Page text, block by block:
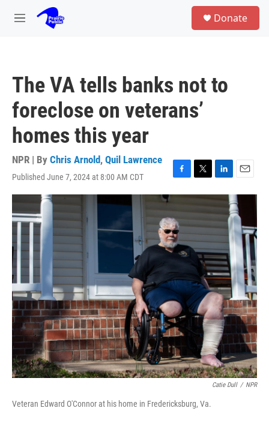
Skip to main content
M
Donate
The VA tells banks not to
foreclose on veterans’
homes this year
NPR | By Chris Arnold, Quil Lawrence
Published June 7, 2024 at 8:00 AM CDT
F
a
e
b
o
o
k
T
w
t
t
e
r
L
i
n
k
e
d
I
n
E
m
a
i
l
Catie Dull / NPR
Veteran Edward O'Connor at his home in Fredericksburg, Va.